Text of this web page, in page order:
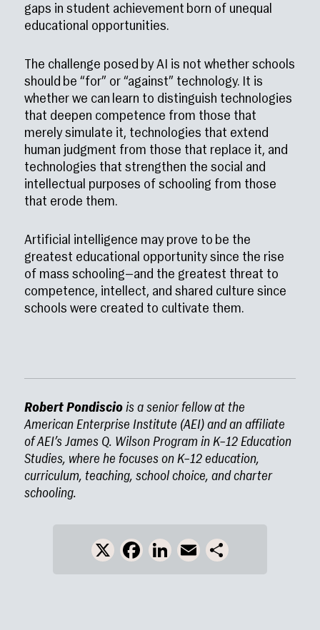
gaps in student achievement born of unequal
educational opportunities.
The challenge posed by AI is not whether schools
should be “for” or “against” technology. It is
whether we can learn to distinguish technologies
that deepen competence from those that
merely simulate it, technologies that extend
human judgment from those that replace it, and
technologies that strengthen the social and
intellectual purposes of schooling from those
that erode them.
Artificial intelligence may prove to be the
greatest educational opportunity since the rise
of mass schooling—and the greatest threat to
competence, intellect, and shared culture since
schools were created to cultivate them.
Robert Pondiscio is a senior fellow at the
American Enterprise Institute (AEI) and an affiliate
of AEI’s James Q. Wilson Program in K–12 Education
Studies, where he focuses on K–12 education,
curriculum, teaching, school choice, and charter
schooling.
X FacebookLinkedInEmail Share